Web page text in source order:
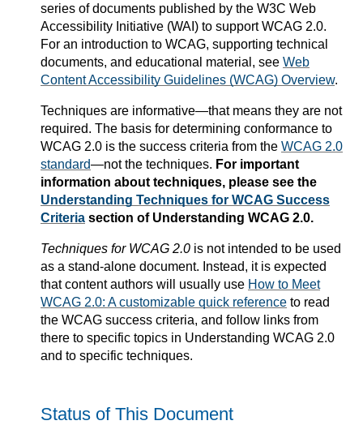
series of documents published by the W3C Web
Accessibility Initiative (WAI) to support WCAG 2.0.
For an introduction to WCAG, supporting technical
documents, and educational material, see Web
Content Accessibility Guidelines (WCAG) Overview.
Techniques are informative—that means they are not
required. The basis for determining conformance to
WCAG 2.0 is the success criteria from the WCAG 2.0
standard—not the techniques. For important
information about techniques, please see the
Understanding Techniques for WCAG Success
Criteria section of Understanding WCAG 2.0.
Techniques for WCAG 2.0 is not intended to be used
as a stand-alone document. Instead, it is expected
that content authors will usually use How to Meet
WCAG 2.0: A customizable quick reference to read
the WCAG success criteria, and follow links from
there to specific topics in Understanding WCAG 2.0
and to specific techniques.
Status of This Document